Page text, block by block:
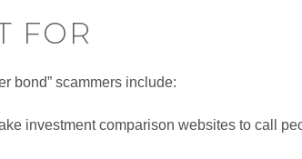
FOR
bond” scammers include:
investment comparison websites to call